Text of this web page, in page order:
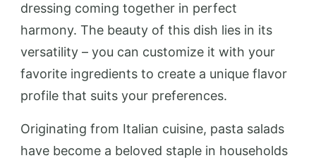
dressing coming together in perfect
harmony. The beauty of this dish lies in its
versatility – you can customize it with your
favorite ingredients to create a unique flavor
profile that suits your preferences.
Originating from Italian cuisine, pasta salads
have become a beloved staple in households